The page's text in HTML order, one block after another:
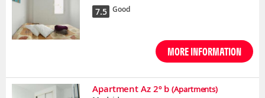
7.5 Good
MORE INFORMATION
Apartment Az 2º b (Apartments)